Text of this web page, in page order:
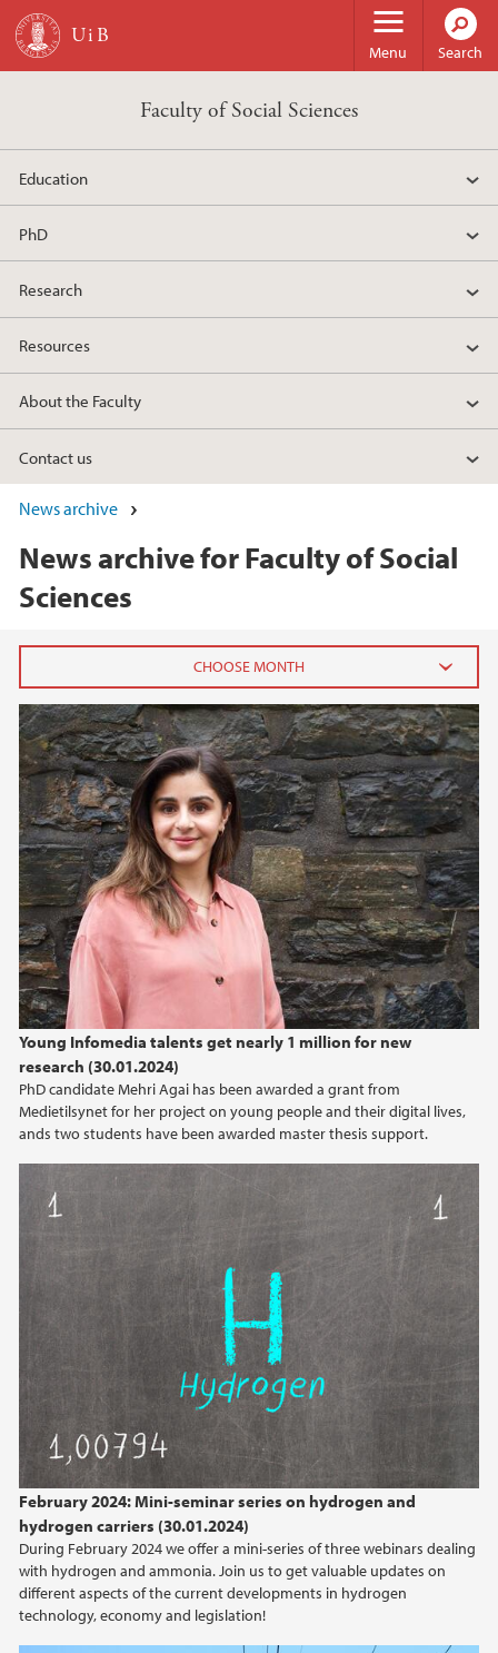
Skip to main content
Menu Search
Faculty of Social Sciences
Education
PhD
Research
Resources
About the Faculty
Contact us
News archive
News archive for Faculty of Social
Sciences
Young Infomedia talents get nearly 1 million for new
research (30.01.2024)
PhD candidate Mehri Agai has been awarded a grant from
Medietilsynet for her project on young people and their digital lives,
ands two students have been awarded master thesis support.
February 2024: Mini-seminar series on hydrogen and
hydrogen carriers (30.01.2024)
During February 2024 we offer a mini-series of three webinars dealing
with hydrogen and ammonia. Join us to get valuable updates on
different aspects of the current developments in hydrogen
technology, economy and legislation!
2026
June (5)
May (7)
April (1)
March (1)
February (3)
January (3)
2025
2024
2022
2021
2019
2018
2017
2016
2015
2014
2013